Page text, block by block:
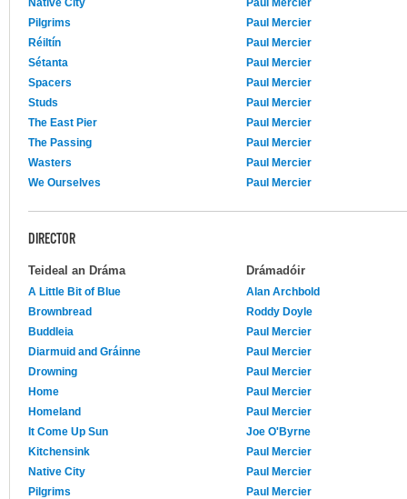
Pilgrims
Paul Mercier
Réiltín
Paul Mercier
Sétanta
Paul Mercier
Spacers
Paul Mercier
Studs
Paul Mercier
The East Pier
Paul Mercier
The Passing
Paul Mercier
Wasters
Paul Mercier
We Ourselves
Paul Mercier
DIRECTOR
Teideal an Dráma Drámadóir
A Little Bit of Blue
Alan Archbold
Brownbread
Roddy Doyle
Buddleia
Paul Mercier
Diarmuid and Gráinne
Paul Mercier
Drowning
Paul Mercier
Home
Paul Mercier
Homeland
Paul Mercier
It Come Up Sun
Joe O'Byrne
Kitchensink
Paul Mercier
Native City
Paul Mercier
Pilgrims
Paul Mercier